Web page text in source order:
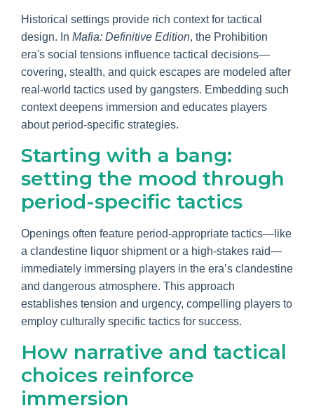
Historical settings provide rich context for tactical
design. In Mafia: Definitive Edition, the Prohibition
era's social tensions influence tactical decisions—
covering, stealth, and quick escapes are modeled after
real-world tactics used by gangsters. Embedding such
context deepens immersion and educates players
about period-specific strategies.
Starting with a bang:
setting the mood through
period-specific tactics
Openings often feature period-appropriate tactics—like
a clandestine liquor shipment or a high-stakes raid—
immediately immersing players in the era’s clandestine
and dangerous atmosphere. This approach
establishes tension and urgency, compelling players to
employ culturally specific tactics for success.
How narrative and tactical
choices reinforce
immersion